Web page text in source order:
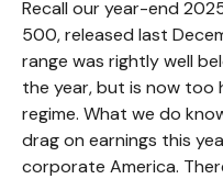
Recall our year-end
500, released last
range was rightly well
the year, but is now too
regime. What we do
drag on earnings this
corporate America.